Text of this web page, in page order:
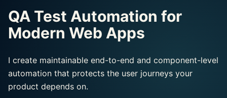
QA Test Automation for
Modern Web Apps
I create maintainable end-to-end and component-level
automation that protects the user journeys your
product depends on.